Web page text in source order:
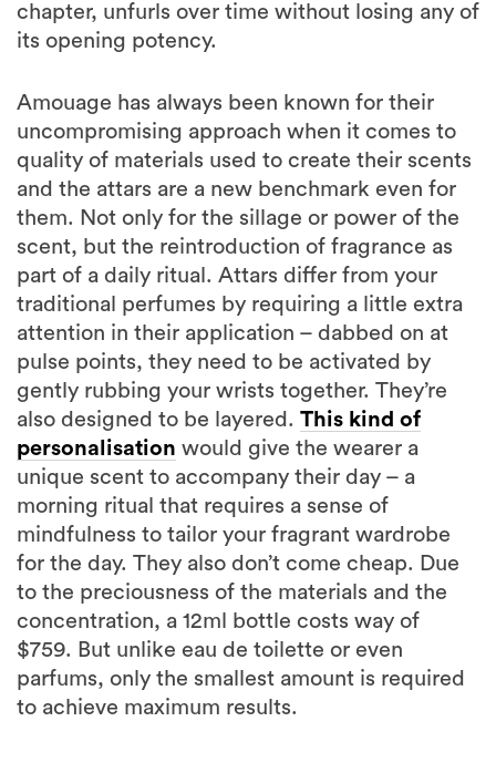
chapter, unfurls over time without losing any of
its opening potency.
Amouage has always been known for their
uncompromising approach when it comes to
quality of materials used to create their scents
and the attars are a new benchmark even for
them. Not only for the sillage or power of the
scent, but the reintroduction of fragrance as
part of a daily ritual. Attars differ from your
traditional perfumes by requiring a little extra
attention in their application – dabbed on at
pulse points, they need to be activated by
gently rubbing your wrists together. They’re
also designed to be layered. This kind of
personalisation would give the wearer a
unique scent to accompany their day – a
morning ritual that requires a sense of
mindfulness to tailor your fragrant wardrobe
for the day. They also don’t come cheap. Due
to the preciousness of the materials and the
concentration, a 12ml bottle costs way of
$759. But unlike eau de toilette or even
parfums, only the smallest amount is required
to achieve maximum results.